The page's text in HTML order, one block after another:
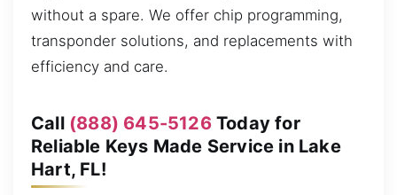
without a spare. We offer chip programming,
transponder solutions, and replacements with
efficiency and care.
Call (888) 645-5126Today for
Reliable Keys Made Service in Lake
Hart, FL!